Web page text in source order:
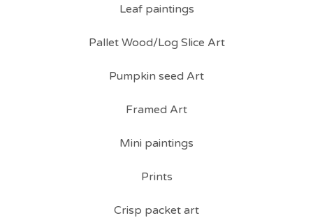
Leaf paintings
Pallet Wood/Log Slice Art
Pumpkin seed Art
Framed Art
Mini paintings
Prints
Crisp packet art